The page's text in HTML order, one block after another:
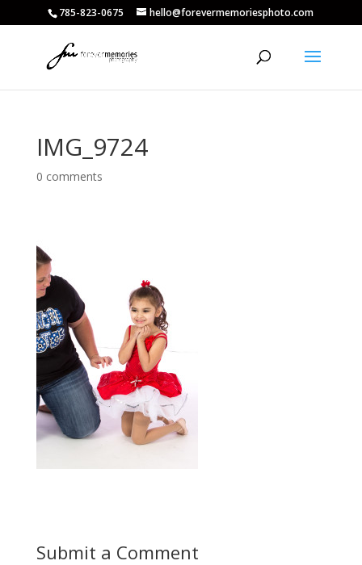
785-823-0675 hello@forevermemoriesphoto.com
IMG_9724
0 comments
Submit a Comment